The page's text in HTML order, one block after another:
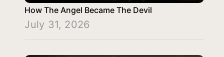
How The Angel Became The Devil
July 31, 2026